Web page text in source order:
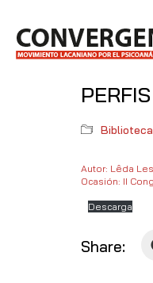
Biblioteca
Autor: Lêda
Ocasión: II
Descarga
Share: